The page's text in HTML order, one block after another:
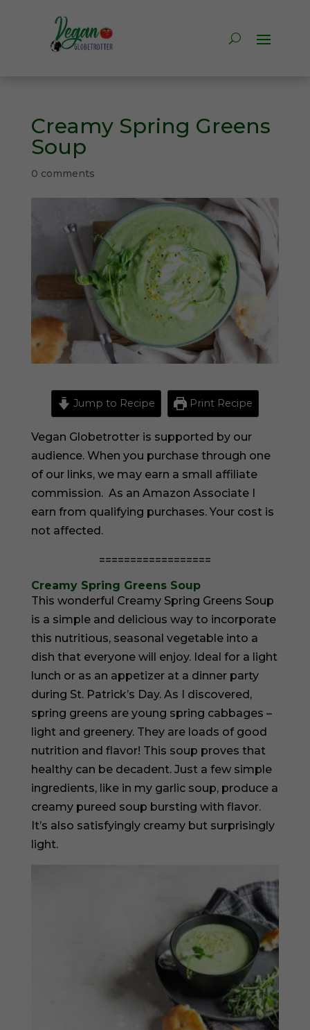
Creamy Spring Greens
Soup
0 comments
Jump to Recipe Print Recipe
Vegan Globetrotter is supported by our
audience. When you purchase through one
of our links, we may earn a small affiliate
commission. As an Amazon Associate I
earn from qualifying purchases. Your cost is
not affected.
==================
Creamy Spring Greens Soup
This wonderful Creamy Spring Greens Soup
is a simple and delicious way to incorporate
this nutritious, seasonal vegetable into a
dish that everyone will enjoy. Ideal for a light
lunch or as an appetizer at a dinner party
during St. Patrick’s Day. As I discovered,
spring greens are young spring cabbages –
light and greenery. They are loads of good
nutrition and flavor! This soup proves that
healthy can be decadent. Just a few simple
ingredients, like in my garlic soup, produce a
creamy pureed soup bursting with flavor.
It’s also satisfyingly creamy but surprisingly
light.